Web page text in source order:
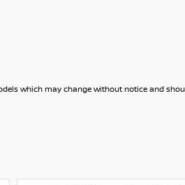
which may change without notice and